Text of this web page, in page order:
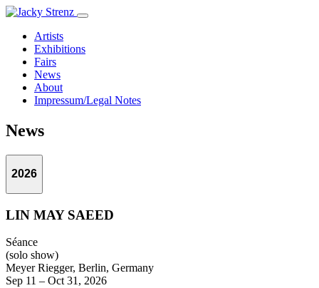
Artists
Exhibitions
Fairs
News
About
Impressum/Legal Notes
News
2026
LIN MAY SAEED
Séance
(solo show)
Meyer Riegger, Berlin, Germany
Sep 11 – Oct 31, 2026